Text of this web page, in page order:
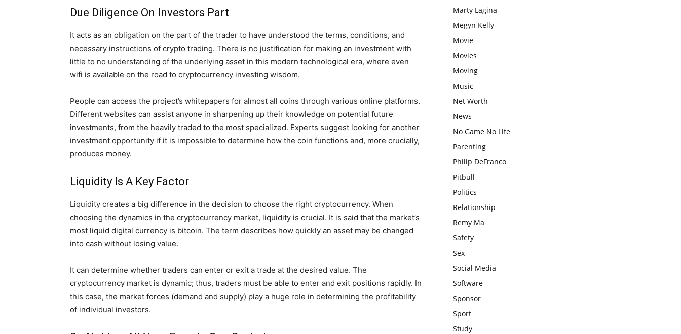
Due Diligence On Investors Part
It acts as an obligation on the part of the trader to have understood the terms, conditions, and
necessary instructions of crypto trading. There is no justification for making an investment with
little to no understanding of the underlying asset in this modern technological era, where even
wifi is available on the road to cryptocurrency investing wisdom.
People can access the project’s whitepapers for almost all coins through various online platforms.
Different websites can assist anyone in sharpening up their knowledge on potential future
investments, from the heavily traded to the most specialized. Experts suggest looking for another
investment opportunity if it is impossible to determine how the coin functions and, more crucially,
produces money.
Liquidity Is A Key Factor
Liquidity creates a big difference in the decision to choose the right cryptocurrency. When
choosing the dynamics in the cryptocurrency market, liquidity is crucial. It is said that the market’s
most liquid digital currency is bitcoin. The term describes how quickly an asset may be changed
into cash without losing value.
It can determine whether traders can enter or exit a trade at the desired value. The
cryptocurrency market is dynamic; thus, traders must be able to enter and exit positions rapidly. In
this case, the market forces (demand and supply) play a huge role in determining the profitability
of individual investors.
Marty Lagina
Megyn Kelly
Movie
Movies
Moving
Music
Net Worth
News
No Game No Life
Parenting
Philip DeFranco
Pitbull
Politics
Relationship
Remy Ma
Safety
Sex
Social Media
Software
Sponsor
Sport
Study